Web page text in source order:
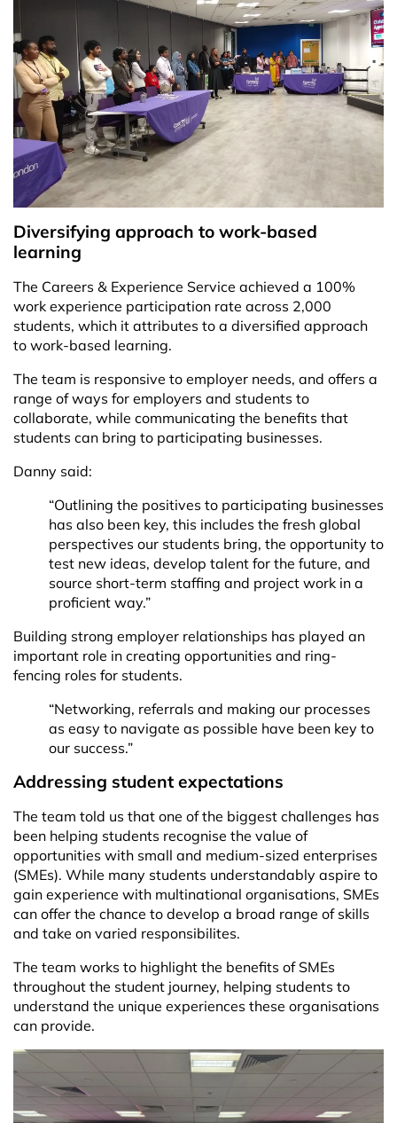
Diversifying approach to work-based
learning
The Careers & Experience Service achieved a 100%
work experience participation rate across 2,000
students, which it attributes to a diversified approach
to work-based learning.
The team is responsive to employer needs, and offers a
range of ways for employers and students to
collaborate, while communicating the benefits that
students can bring to participating businesses.
Danny said:
“Outlining the positives to participating businesses
has also been key, this includes the fresh global
perspectives our students bring, the opportunity to
test new ideas, develop talent for the future, and
source short-term staffing and project work in a
proficient way.”
Building strong employer relationships has played an
important role in creating opportunities and ring-
fencing roles for students.
“Networking, referrals and making our processes
as easy to navigate as possible have been key to
our success.”
Addressing student expectations
The team told us that one of the biggest challenges has
been helping students recognise the value of
opportunities with small and medium-sized enterprises
(SMEs). While many students understandably aspire to
gain experience with multinational organisations, SMEs
can offer the chance to develop a broad range of skills
and take on varied responsibilites.
The team works to highlight the benefits of SMEs
throughout the student journey, helping students to
understand the unique experiences these organisations
can provide.